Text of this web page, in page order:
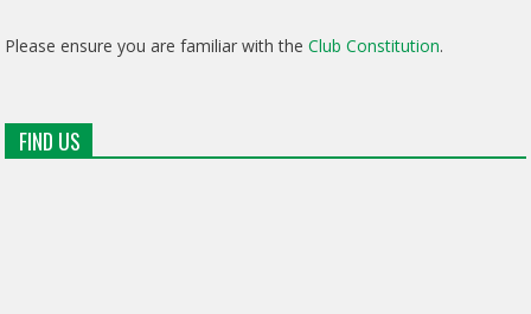
Please ensure you are familiar with theClub Constitution.
FIND US